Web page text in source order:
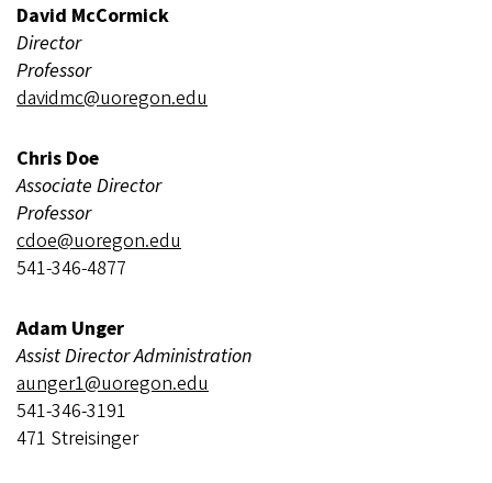
David McCormick
Director
Professor
davidmc@uoregon.edu
Chris Doe
Associate Director
Professor
cdoe@uoregon.edu
541-346-4877
Adam Unger
Assist Director Administration
aunger1@uoregon.edu
541-346-3191
471 Streisinger